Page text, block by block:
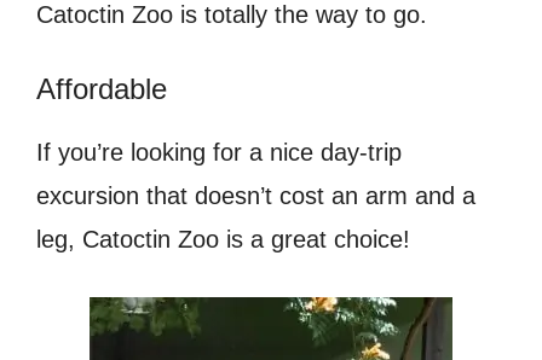
Catoctin Zoo is totally the way to go.
Affordable
If you’re looking for a nice day-trip
excursion that doesn’t cost an arm and a
leg, Catoctin Zoo is a great choice!